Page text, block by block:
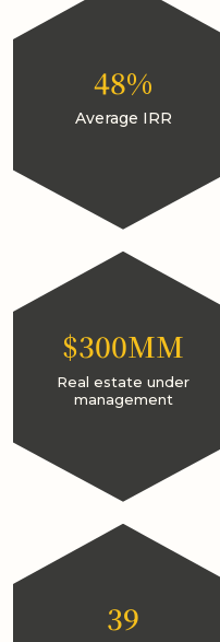
48%
Average IRR
$300MM
Real estate under
management
39